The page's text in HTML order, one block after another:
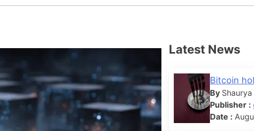
Latest News
Bitcoin
By
Publisher :
Date :